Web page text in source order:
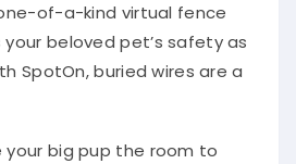
of-a-kind virtual fence
beloved pet’s safety as
SpotOn, buried wires are a
your big pup the room to